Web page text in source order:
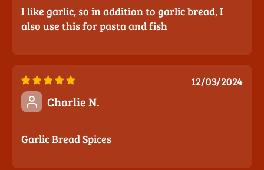
I like garlic, so in addition to garlic bread, I
also use this for pasta and fish
12/03/2024
Charlie N.
Garlic Bread Spices